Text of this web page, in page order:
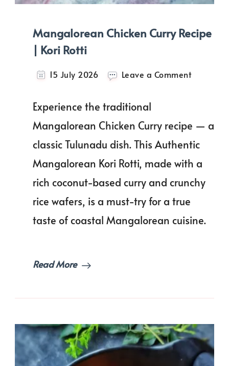
Mangalorean Chicken Curry Recipe
| Kori Rotti
15 July 2026 Leave a Commenton
|
Kori
Experience the traditional
Mangalorean Chicken Curry recipe — a
classic Tulunadu dish. This Authentic
Mangalorean Kori Rotti, made with a
rich coconut-based curry and crunchy
rice wafers, is a must-try for a true
taste of coastal Mangalorean cuisine.
Read More